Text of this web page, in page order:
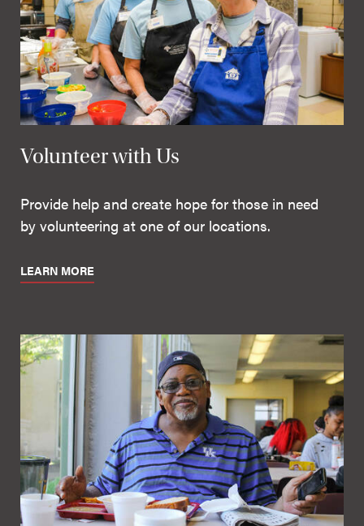
Volunteer with Us
Provide help and create hope for those in need
by volunteering at one of our locations.
LEARN MORE